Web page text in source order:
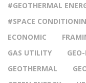
#GEOTHERMAL
#SPACE
ECONOMIC
GAS UTILITY
GEOTHERMAL